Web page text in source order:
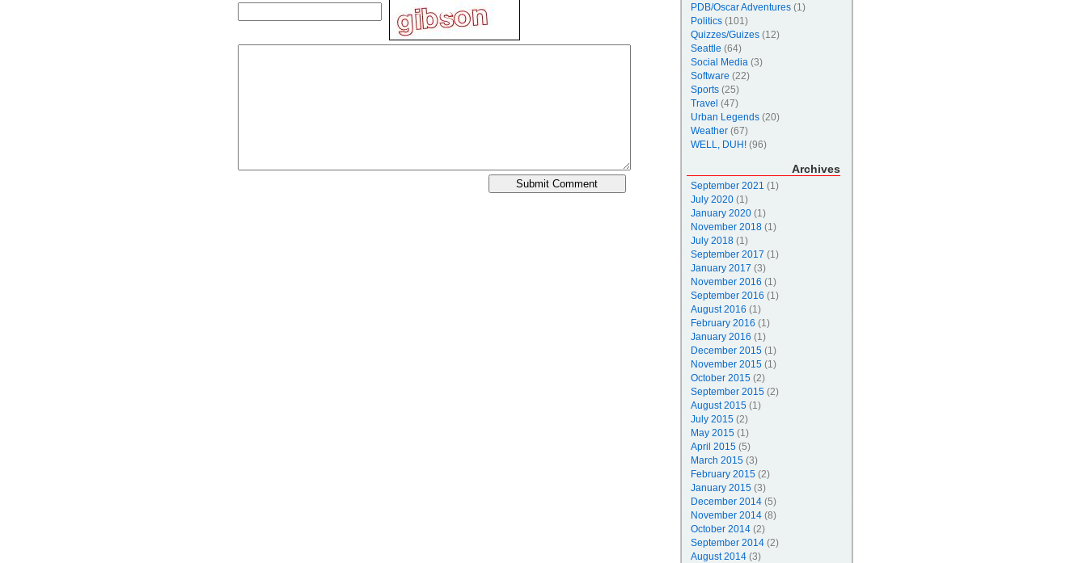
PDB/Oscar Adventures(1)
Politics(101)
Quizzes/Guizes(12)
Seattle (64)
Social Media(3)
Software (22)
Sports(25)
Travel (47)
Urban Legends(20)
Weather(67)
WELL, DUH!(96)
Archives
September 2021 (1)
July 2020(1)
January 2020(1)
November 2018(1)
July 2018(1)
September 2017 (1)
January 2017 (3)
November 2016 (1)
September 2016 (1)
August 2016 (1)
February 2016 (1)
January 2016 (1)
December 2015(1)
November 2015(1)
October 2015(2)
September 2015(2)
August 2015(1)
July 2015(2)
May 2015(1)
April 2015(5)
March 2015(3)
February 2015(2)
January 2015(3)
December 2014(5)
November 2014(8)
October 2014(2)
September 2014(2)
August 2014(3)